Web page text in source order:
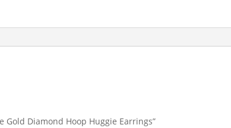
Gold Diamond Hoop Huggie Earrings”